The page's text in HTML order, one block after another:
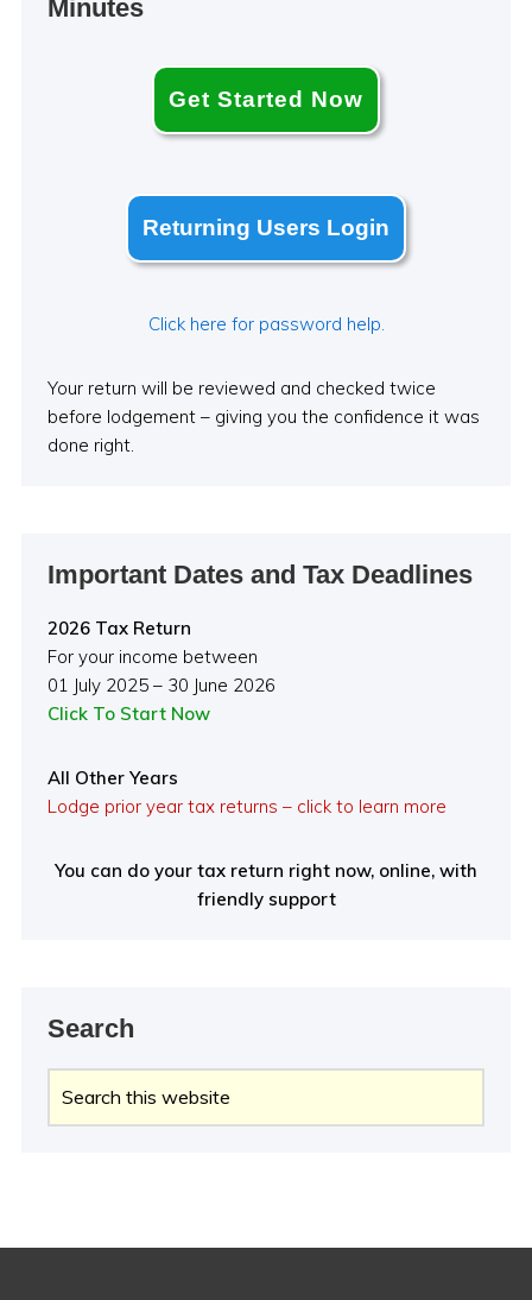
Minutes
Get Started Now
Returning Users Login
Click here for password help.
Your return will be reviewed and checked twice
before lodgement – giving you the confidence it was
done right.
Important Dates and Tax Deadlines
2026 Tax Return
For your income between
01 July 2025 – 30 June 2026
Click To Start Now
All Other Years
Lodge prior year tax returns – click to learn more
You can do your tax return right now, online, with
friendly support
Search
this